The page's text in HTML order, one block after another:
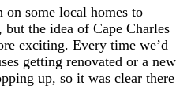
on some local homes to
the idea of Cape Charles
exciting. Every time we’d
getting renovated or a new
up, so it was clear there